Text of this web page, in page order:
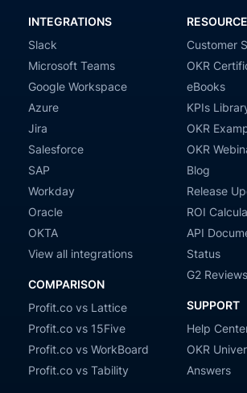
INTEGRATIONS
Slack
Microsoft Teams
Google Workspace
Azure
Jira
Salesforce
SAP
Workday
Oracle
OKTA
View all integrations
COMPARISON
Profit.co vs Lattice
Profit.co vs 15Five
Profit.co vs WorkBoard
Profit.co vs Tability
Customer
OKR
eBooks
KPIs
OKR
OKR
Blog
Release
ROI
API
Status
G2 Reviews
SUPPORT
Help
OKR
Answers